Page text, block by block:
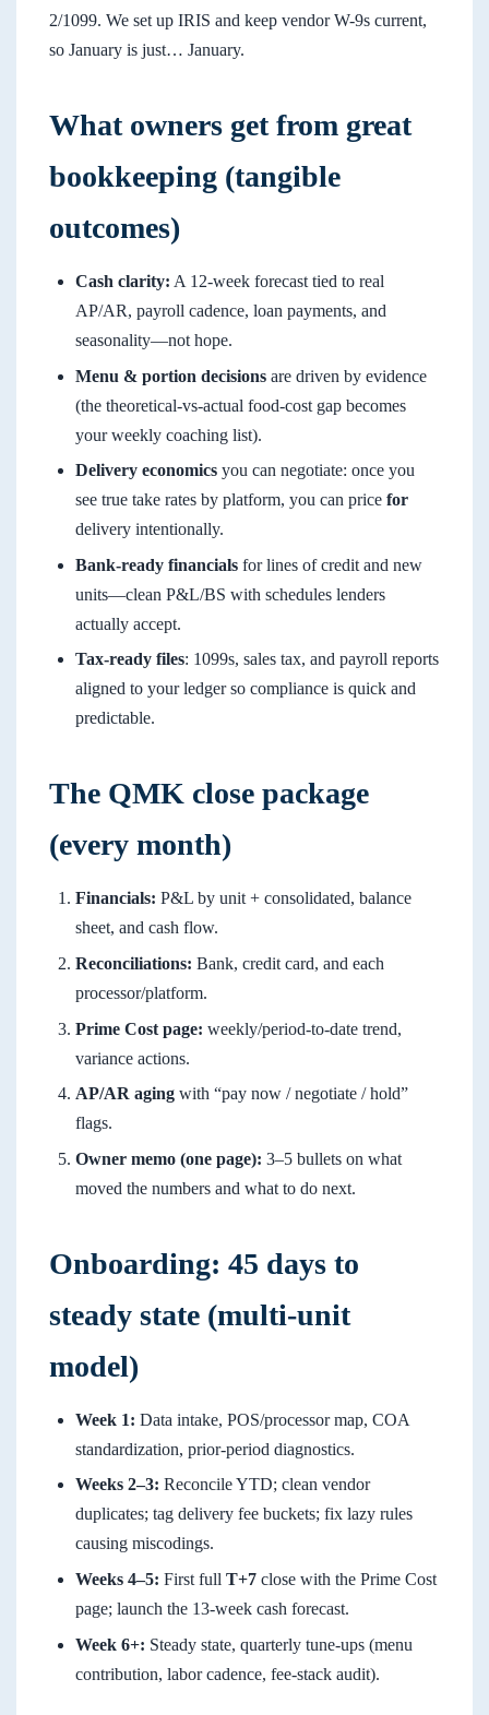
2/1099. We set up IRIS and keep vendor W-9s current,
so January is just… January.
What owners get from great
bookkeeping (tangible
outcomes)
Cash clarity: A 12-week forecast tied to real
AP/AR, payroll cadence, loan payments, and
seasonality—not hope.
Menu & portion decisions are driven by evidence
(the theoretical-vs-actual food-cost gap becomes
your weekly coaching list).
Delivery economics you can negotiate: once you
see true take rates by platform, you can price for
delivery intentionally.
Bank-ready financials for lines of credit and new
units—clean P&L/BS with schedules lenders
actually accept.
Tax-ready files: 1099s, sales tax, and payroll reports
aligned to your ledger so compliance is quick and
predictable.
The QMK close package
(every month)
Financials: P&L by unit + consolidated, balance
sheet, and cash flow.
Reconciliations: Bank, credit card, and each
processor/platform.
Prime Cost page: weekly/period-to-date trend,
variance actions.
AP/AR aging with “pay now / negotiate / hold”
flags.
Owner memo (one page): 3–5 bullets on what
moved the numbers and what to do next.
Onboarding: 45 days to
steady state (multi-unit
model)
Week 1: Data intake, POS/processor map, COA
standardization, prior-period diagnostics.
Weeks 2–3: Reconcile YTD; clean vendor
duplicates; tag delivery fee buckets; fix lazy rules
causing miscodings.
Weeks 4–5: First full T+7 close with the Prime Cost
page; launch the 13-week cash forecast.
Week 6+: Steady state, quarterly tune-ups (menu
contribution, labor cadence, fee-stack audit).